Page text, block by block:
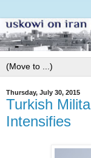
Thursday, July 30, 2015
Turkish
Intensifies